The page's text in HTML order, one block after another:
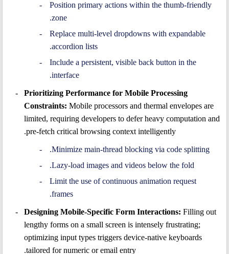
Position primary actions within the thumb-friendly
zone.
Replace multi-level dropdowns with expandable
accordion lists.
Include a persistent, visible back button in the
interface.
Prioritizing Performance for Mobile Processing
Constraints: Mobile processors and thermal envelopes are
limited, requiring developers to defer heavy computation and
pre-fetch critical browsing context intelligently.
Minimize main-thread blocking via code splitting.
Lazy-load images and videos below the fold.
Limit the use of continuous animation request
frames.
Designing Mobile-Specific Form Interactions: Filling out
lengthy forms on a small screen is intensely frustrating;
optimizing input types triggers device-native keyboards
tailored for numeric or email entry.